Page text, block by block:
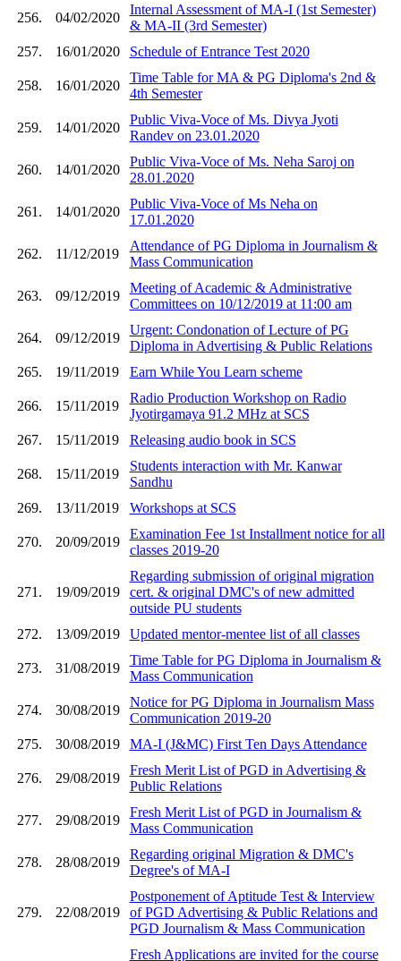
256. 04/02/2020
Internal Assessment of MA-I (1st Semester)
& MA-II (3rd Semester)
257.
16/01/2020 Schedule of Entrance Test 2020
258. 16/01/2020
Time Table for MA & PG Diploma's 2nd &
4th Semester
259. 14/01/2020
Public Viva-Voce of Ms. Divya Jyoti
Randev on 23.01.2020
260. 14/01/2020
Public Viva-Voce of Ms. Neha Saroj on
28.01.2020
261. 14/01/2020
Public Viva-Voce of Ms Neha on
17.01.2020
262. 11/12/2019
Attendance of PG Diploma in Journalism &
Mass Communication
263. 09/12/2019
Meeting of Academic & Administrative
Committees on 10/12/2019 at 11:00 am
264. 09/12/2019
Urgent: Condonation of Lecture of PG
Diploma in Advertising & Public Relations
265.
19/11/2019 Earn While You Learn scheme
266. 15/11/2019
Radio Production Workshop on Radio
Jyotirgamaya 91.2 MHz at SCS
267.
15/11/2019 Releasing audio book in SCS
268. 15/11/2019
Students interaction with Mr. Kanwar
Sandhu
269.
13/11/2019 Workshops at SCS
270. 20/09/2019
Examination Fee 1st Installment notice for all
classes 2019-20
271. 19/09/2019
Regarding submission of original migration
cert. & original DMC's of new admitted
outside PU students
272.
13/09/2019 Updated mentor-mentee list of all classes
273. 31/08/2019
Time Table for PG Diploma in Journalism &
Mass Communication
274. 30/08/2019
Notice for PG Diploma in Journalism Mass
Communication 2019-20
275.
30/08/2019 MA-I (J&MC) First Ten Days Attendance
276. 29/08/2019
Fresh Merit List of PGD in Advertising &
Public Relations
277. 29/08/2019
Fresh Merit List of PGD in Journalism &
Mass Communication
278. 28/08/2019
Regarding original Migration & DMC's
Degree's of MA-I
279. 22/08/2019
Postponement of Aptitude Test & Interview
of PGD Advertising & Public Relations and
PGD Journalism & Mass Communication
Fresh Applications are invited for the course